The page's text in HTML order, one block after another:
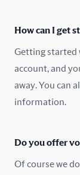
Pakistan
Poland
Romania
How can I get
Getting started
account, and
away. You can
information.
Do you offer
Of course we